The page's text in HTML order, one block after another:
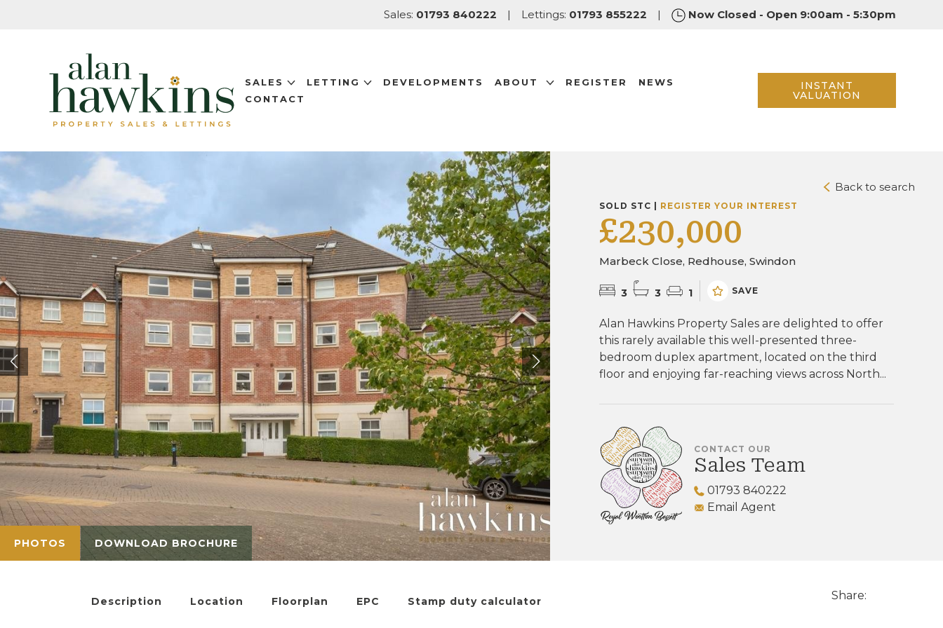
Sales: 01793 840222 | Lettings: 01793 855222 | Now Closed - Open 9:00am - 5:30pm
SALES LETTING DEVELOPMENTS ABOUT REGISTER
NEWS
CONTACT
INSTANT
VALUATION
PHOTOS DOWNLOAD BROCHURE
Back to search
SOLD STC | REGISTER YOUR INTEREST
£230,000
Marbeck Close, Redhouse, Swindon
3 3 1 SAVE
Alan Hawkins Property Sales are delighted to offer
this rarely available this well-presented three-
bedroom duplex apartment, located on the third
floor and enjoying far-reaching views across North...
CONTACT OUR
Sales Team
01793 840222
Email Agent
Description Location Floorplan EPC Stamp duty calculator Share: